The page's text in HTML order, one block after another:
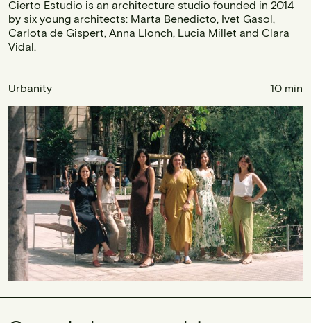
Cierto Estudio is an architecture studio founded in 2014
by six young architects: Marta Benedicto, Ivet Gasol,
Carlota de Gispert, Anna Llonch, Lucia Millet and Clara
Vidal.
Urbanity 10 min